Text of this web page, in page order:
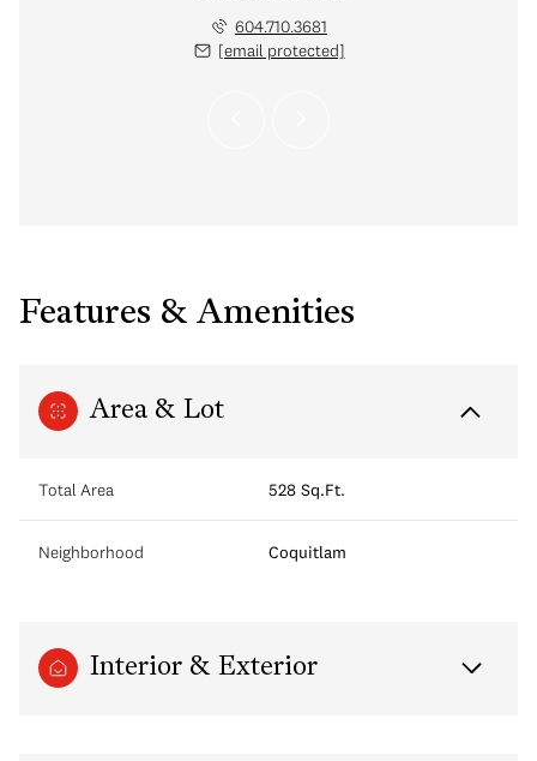
604.710.3681
[email protected]
Features & Amenities
Area & Lot
Total Area 528 Sq.Ft.
Neighborhood Coquitlam
Interior & Exterior